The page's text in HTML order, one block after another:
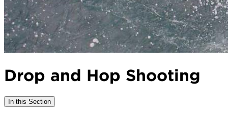
Drop and Hop Shooting
In this Section